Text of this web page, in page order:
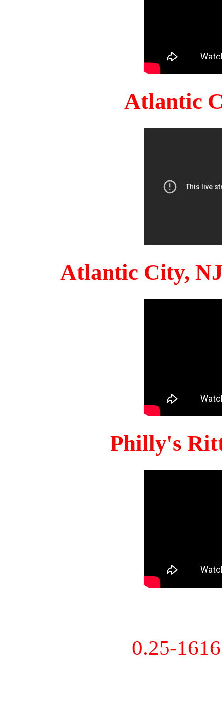
Atlantic
Atlantic City,
Philly's
0.25-